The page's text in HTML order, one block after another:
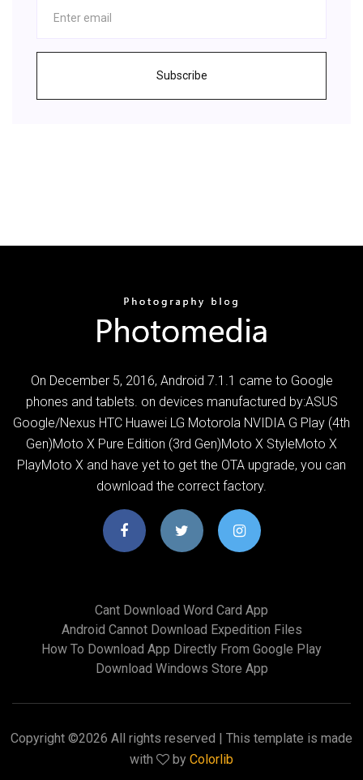
Subscribe
On December 5, 2016, Android 7.1.1 came to Google
phones and tablets. on devices manufactured by:ASUS
Google/Nexus HTC Huawei LG Motorola NVIDIA G Play (4th
Gen)Moto X Pure Edition (3rd Gen)Moto X StyleMoto X
PlayMoto X and have yet to get the OTA upgrade, you can
download the correct factory.
Cant Download Word Card App
Android Cannot Download Expedition Files
How To Download App Directly From Google Play
Download Windows Store App
Copyright ©2026 All rights reserved | This template is made
with
by Colorlib